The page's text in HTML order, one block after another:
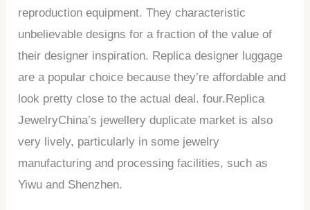
reproduction equipment. They characteristic
unbelievable designs for a fraction of the value of
their designer inspiration. Replica designer luggage
are a popular choice because they’re affordable and
look pretty close to the actual deal. four.Replica
JewelryChina’s jewellery duplicate market is also
very lively, particularly in some jewelry
manufacturing and processing facilities, such as
Yiwu and Shenzhen.